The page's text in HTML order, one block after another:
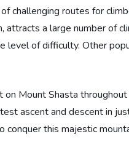
challenging routes for
attracts a large number of
level of difficulty. Other
Mount Shasta
ascent and descent in
conquer this majestic